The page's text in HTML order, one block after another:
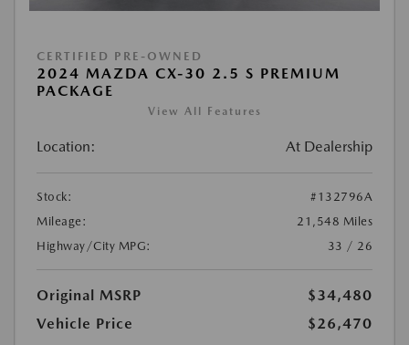
CERTIFIED PRE-OWNED
2024 MAZDA CX-30 2.5 S PREMIUM
PACKAGE
View All Features
Location: At Dealership
Stock:
#132796A
Mileage:
21,548 Miles
Highway/City MPG:
33 / 26
Original MSRP
$34,480
Vehicle Price
$26,470